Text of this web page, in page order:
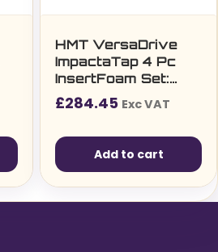
HMT VersaDrive
ImpactaTap 4 Pc
InsertFoam Set:
M12, M16, M20, M24
£284.45 Exc VAT
Add to cart